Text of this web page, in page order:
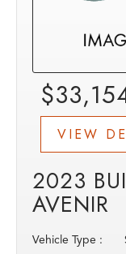
VIEW
2023
AVENIR
Vehicle Type :